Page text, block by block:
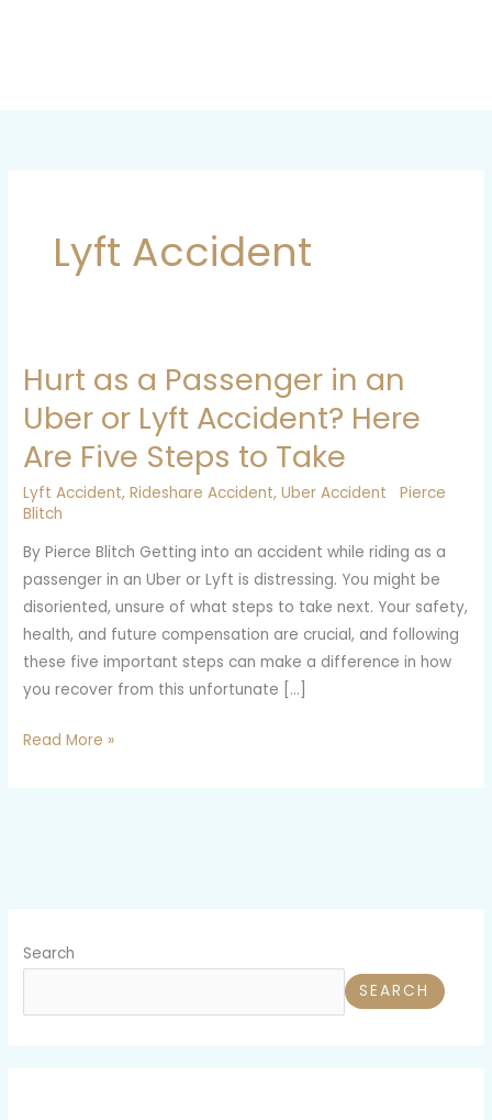
Lyft Accident
Hurt as a Passenger in an
Uber or Lyft Accident? Here
Are Five Steps to Take
Lyft Accident,Rideshare Accident,Uber Accident
Pierce
Blitch
By Pierce Blitch Getting into an accident while riding as a
passenger in an Uber or Lyft is distressing. You might be
disoriented, unsure of what steps to take next. Your safety,
health, and future compensation are crucial, and following
these five important steps can make a difference in how
you recover from this unfortunate […]
Hurt
a
Passenger
in
an
or
Lyft
Five
Steps
Read More »
Search
SEARCH